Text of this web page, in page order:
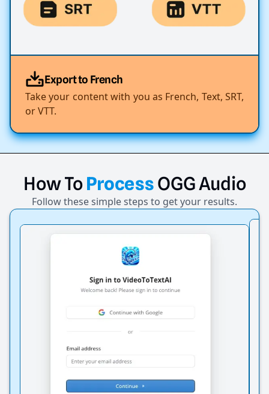
Export to French
Take your content with you as French, Text, SRT,
or VTT.
HowTo ProcessOGGAudio
Follow these simple steps to get your results.